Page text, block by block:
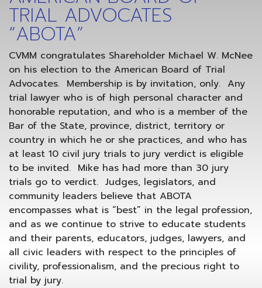
TRIAL ADVOCATES
“ABOTA”
CVMM congratulates Shareholder Michael W. McNee
on his election to the American Board of Trial
Advocates. Membership is by invitation, only. Any
trial lawyer who is of high personal character and
honorable reputation, and who is a member of the
Bar of the State, province, district, territory or
country in which he or she practices, and who has
at least 10 civil jury trials to jury verdict is eligible
to be invited. Mike has had ­more than 30 jury
trials go to verdict. Judges, legislators, and
community leaders believe that ABOTA
encompasses what is “best” in the legal profession,
and as we continue to strive to educate students
and their parents, educators, judges, lawyers, and
all civic leaders with respect to the principles of
civility, professionalism, and the precious right to
trial by jury.